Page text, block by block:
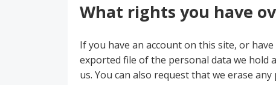
What rights you have
If you have an account on this site, or
exported file of the personal data we hold
us. You can also request that we erase